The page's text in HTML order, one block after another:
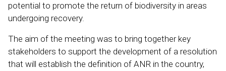
potential to promote the return of biodiversity in areas
undergoing recovery.
The aim of the meeting was to bring together key
stakeholders to support the development of a resolution
that will establish the definition of ANR in the country,